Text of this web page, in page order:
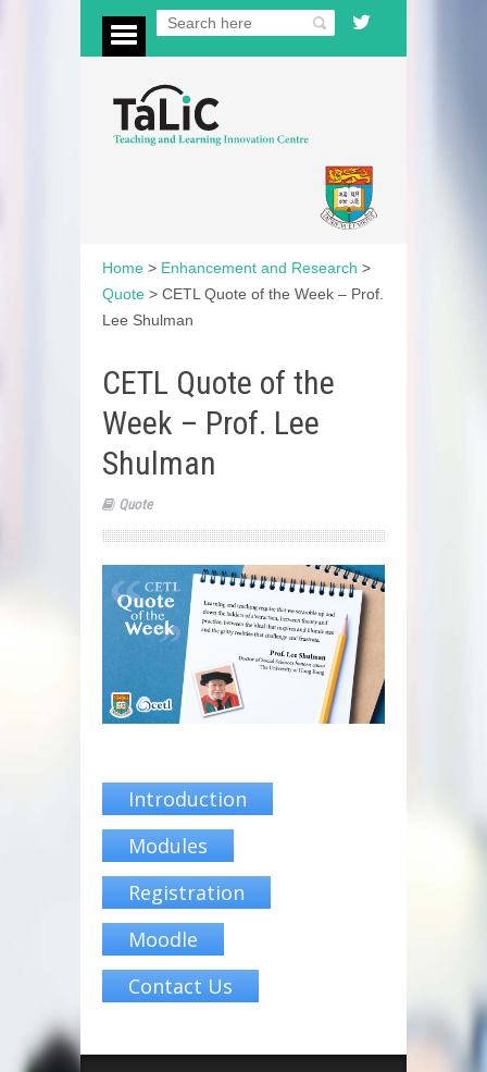
Home > Enhancement and Research >
Quote > CETL Quote of the Week – Prof.
Lee Shulman
CETL Quote of the
Week – Prof. Lee
Shulman
Quote
Introduction
Modules
Registration
Moodle
Contact Us